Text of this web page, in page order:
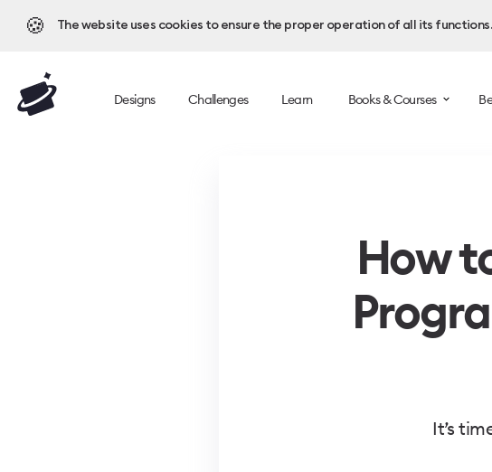
🍪 The website uses cookies to ensure the proper operation of all its
Designs Challenges Learn Books & Courses
How
It’s